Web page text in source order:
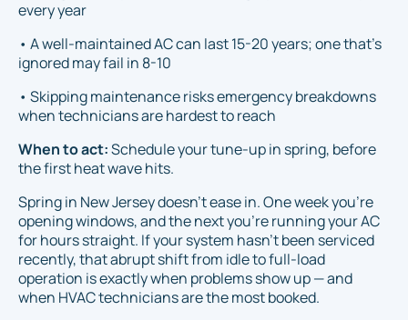
every year
• A well-maintained AC can last 15-20 years; one that's
ignored may fail in 8-10
• Skipping maintenance risks emergency breakdowns
when technicians are hardest to reach
When to act:Schedule your tune-up in spring, before
the first heat wave hits.
Spring in New Jersey doesn't ease in. One week you're
opening windows, and the next you're running your AC
for hours straight. If your system hasn't been serviced
recently, that abrupt shift from idle to full-load
operation is exactly when problems show up — and
when HVAC technicians are the most booked.